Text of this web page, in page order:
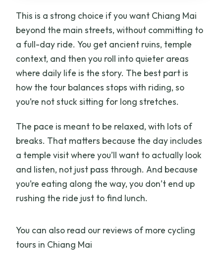
This is a strong choice if you want Chiang Mai
beyond the main streets, without committing to
a full-day ride. You get ancient ruins, temple
context, and then you roll into quieter areas
where daily life is the story. The best part is
how the tour balances stops with riding, so
you’re not stuck sitting for long stretches.
The pace is meant to be relaxed, with lots of
breaks. That matters because the day includes
a temple visit where you’ll want to actually look
and listen, not just pass through. And because
you’re eating along the way, you don’t end up
rushing the ride just to find lunch.
You can also read our reviews of more cycling
tours in Chiang Mai